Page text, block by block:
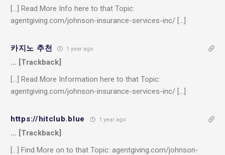
[…] Read More Info here to that Topic:
agentgiving.com/johnson-insurance-services-inc/ […]
카지노 추천 1 year ago
… [Trackback]
[…] Read More Information here to that Topic:
agentgiving.com/johnson-insurance-services-inc/ […]
https://hitclub.blue 1 year ago
… [Trackback]
[…] Find More on to that Topic: agentgiving.com/johnson-